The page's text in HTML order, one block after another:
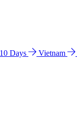
Days Vietnam